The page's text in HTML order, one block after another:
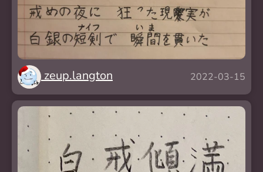
zeup.langton 2022-03-15